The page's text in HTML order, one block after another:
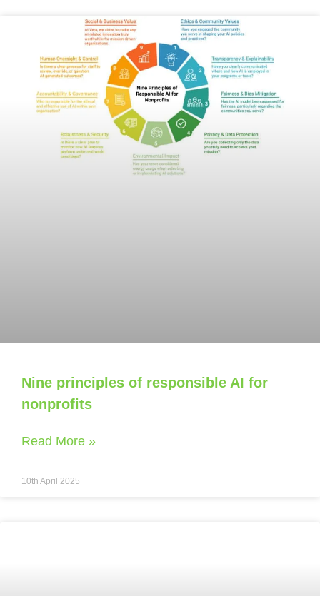
Nine principles of responsible AI for
nonprofits
Read More »
10th April 2025